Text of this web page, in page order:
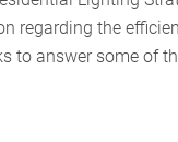
regarding the
to answer some of